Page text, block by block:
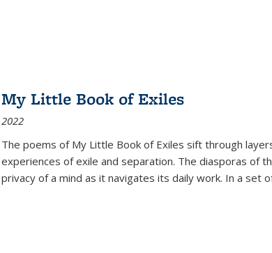
My Little Book of Exiles
2022
The poems of My Little Book of Exiles sift through
experiences of exile and separation. The diasporas of
privacy of a mind as it navigates its daily work. In a set